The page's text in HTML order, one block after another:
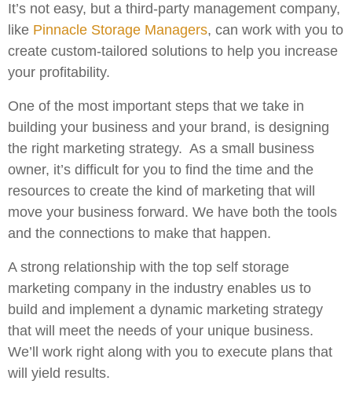
It’s not easy, but a third-party management company,
like Pinnacle Storage Managers, can work with you to
create custom-tailored solutions to help you increase
your profitability.
One of the most important steps that we take in
building your business and your brand, is designing
the right marketing strategy. As a small business
owner, it’s difficult for you to find the time and the
resources to create the kind of marketing that will
move your business forward. We have both the tools
and the connections to make that happen.
A strong relationship with the top self storage
marketing company in the industry enables us to
build and implement a dynamic marketing strategy
that will meet the needs of your unique business.
We’ll work right along with you to execute plans that
will yield results.